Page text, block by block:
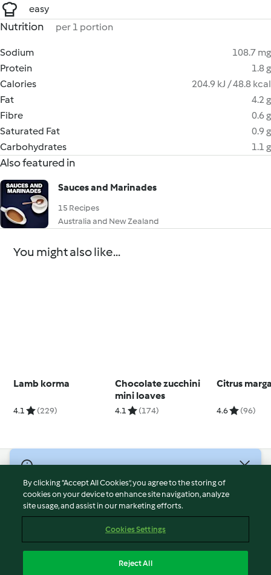
easy
Nutrition per 1 portion
Sodium
108.7 mg
Protein
1.8 g
Calories
204.9 kJ / 48.8 kcal
Fat
4.2 g
Fibre
0.6 g
Saturated Fat
0.9 g
Carbohydrates
1.1 g
Also featured in
Sauces and Marinades
15 Recipes
Australia and New Zealand
You might also like...
Lamb korma
4.1 (229)
Chocolate zucchini
mini loaves
4.1 (174)
Citrus
4.6 (96)
Terms of Service
Privacy Policy
Imprint
By clicking “Accept All Cookies”, you agree to the storing of
cookies on your device to enhance site navigation, analyze
site usage, and assist in our marketing efforts.
Cookies Settings
Reject All